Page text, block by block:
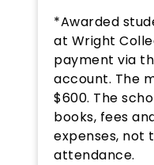
*Awarded
at Wright
payment via
account. The
$600. The
books, fees
expenses, not
attendance.